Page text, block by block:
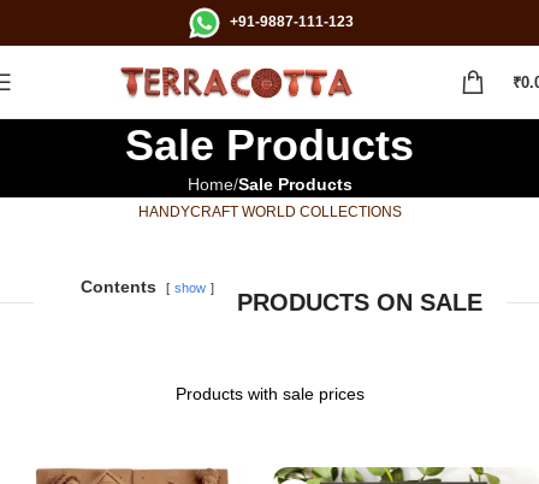
+91-9887-111-123
₹
Sale Products
Home Sale Products
HANDYCRAFT WORLD COLLECTIONS
Contents show
PRODUCTS ON SALE
Products with sale prices